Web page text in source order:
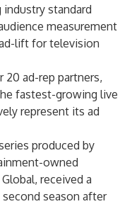
industry standard
measurement
lift for television
20 ad-rep partners,
fastest-growing live
represent its ad
produced by
owned
received a
season after